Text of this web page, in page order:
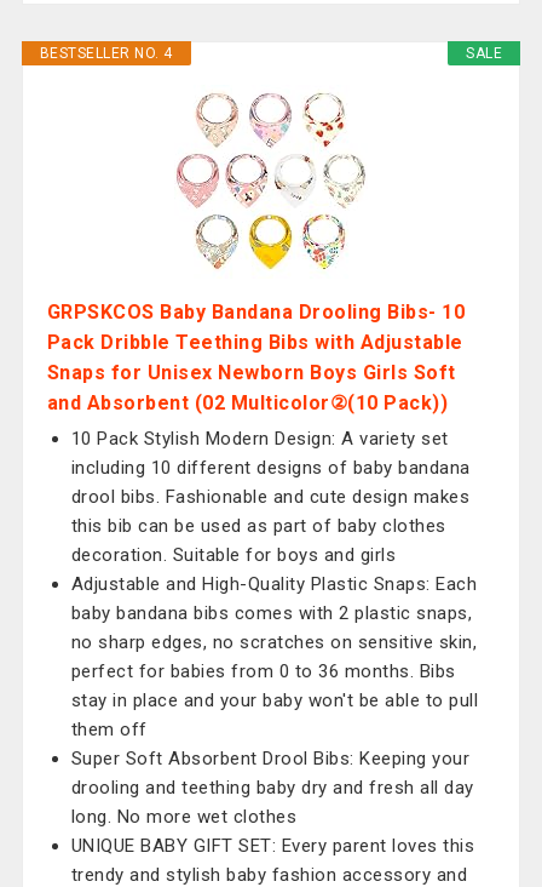
SALE
BESTSELLER NO. 4
GRPSKCOS Baby Bandana Drooling Bibs- 10
Pack Dribble Teething Bibs with Adjustable
Snaps for Unisex Newborn Boys Girls Soft
and Absorbent (02 Multicolor②(10 Pack))
10 Pack Stylish Modern Design: A variety set
including 10 different designs of baby bandana
drool bibs. Fashionable and cute design makes
this bib can be used as part of baby clothes
decoration. Suitable for boys and girls
Adjustable and High-Quality Plastic Snaps: Each
baby bandana bibs comes with 2 plastic snaps,
no sharp edges, no scratches on sensitive skin,
perfect for babies from 0 to 36 months. Bibs
stay in place and your baby won't be able to pull
them off
Super Soft Absorbent Drool Bibs: Keeping your
drooling and teething baby dry and fresh all day
long. No more wet clothes
UNIQUE BABY GIFT SET: Every parent loves this
trendy and stylish baby fashion accessory and